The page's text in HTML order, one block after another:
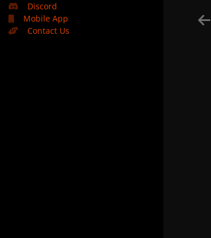
Discord
Mobile App
Contact Us